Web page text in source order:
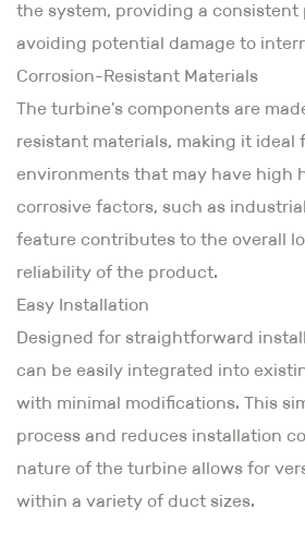
the system, providing a consistent
avoiding potential damage to
Corrosion-Resistant Materials
The turbine's components are
resistant materials, making it ideal
environments that may have high
corrosive factors, such as
feature contributes to the overall
reliability of the product.
Easy Installation
Designed for straightforward
can be easily integrated into
with minimal modifications. This
process and reduces installation
nature of the turbine allows for
within a variety of duct sizes.